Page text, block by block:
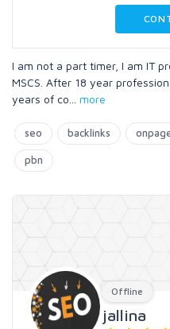
I am not a part timer, I am IT
MSCS. After 18 year
years of co
more
seo backlinks
pbn
Offline
jallina